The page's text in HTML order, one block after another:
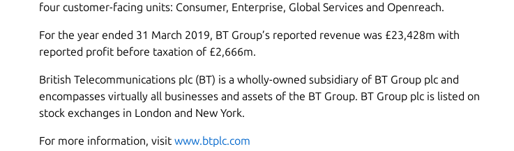
four customer-facing units: Consumer, Enterprise, Global Services and Openreach.
For the year ended 31 March 2019, BT Group’s reported revenue was £23,428m with
reported profit before taxation of £2,666m.
British Telecommunications plc (BT) is a wholly-owned subsidiary of BT Group plc and
encompasses virtually all businesses and assets of the BT Group. BT Group plc is listed on
stock exchanges in London and New York.
For more information, visit www.btplc.com